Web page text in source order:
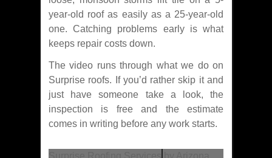
year-old roof as easily as a 25-year-old
one. Catching problems early is what
keeps repair costs down.
The video runs through what we do on
Surprise roofs. If you’d rather skip it and
just have someone take a look, the
inspection is free and the estimate
comes in writing before any work starts.